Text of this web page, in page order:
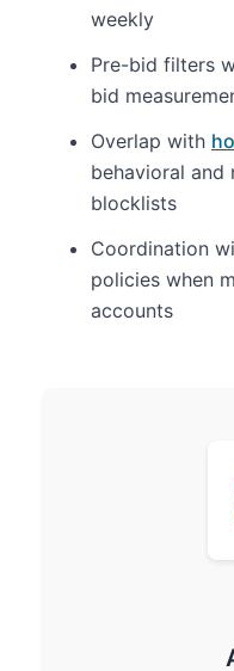
weekly
Pre-bid filters
bid
Overlap with
behavioral and
blocklists
Coordination
policies when
accounts